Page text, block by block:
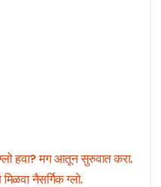
हवा? मग आतून सुरुवात करा.
नैसर्गिक ग्लो.